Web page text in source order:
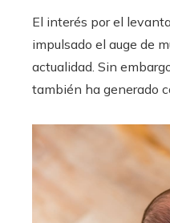
El interés por el
impulsado el auge de
actualidad. Sin
también ha generado